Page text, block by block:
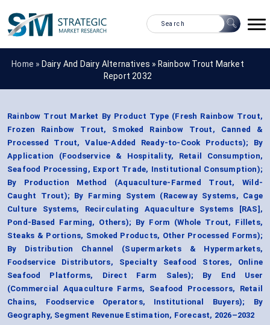
Home » Dairy And Dairy Alternatives » Rainbow Trout Market
Report 2032
Rainbow Trout Market By Product Type (Fresh Rainbow Trout,
Frozen Rainbow Trout, Smoked Rainbow Trout, Canned &
Processed Trout, Value-Added Ready-to-Cook Products); By
Application (Foodservice & Hospitality, Retail Consumption,
Seafood Processing, Export Trade, Institutional Consumption);
By Production Method (Aquaculture-Farmed Trout, Wild-
Caught Trout); By Farming System (Raceway Systems, Cage
Culture Systems, Recirculating Aquaculture Systems [RAS],
Pond-Based Farming, Others); By Form (Whole Trout, Fillets,
Steaks & Portions, Smoked Products, Other Processed Forms);
By Distribution Channel (Supermarkets & Hypermarkets,
Foodservice Distributors, Specialty Seafood Stores, Online
Seafood Platforms, Direct Farm Sales); By End User
(Commercial Aquaculture Farms, Seafood Processors, Retail
Chains, Foodservice Operators, Institutional Buyers); By
Geography, Segment Revenue Estimation, Forecast, 2026–2032